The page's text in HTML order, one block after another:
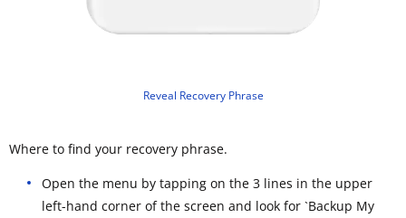
Reveal Recovery Phrase
Where to find your recovery phrase.
Open the menu by tapping on the 3 lines in the upper
left-hand corner of the screen and look for `Backup My